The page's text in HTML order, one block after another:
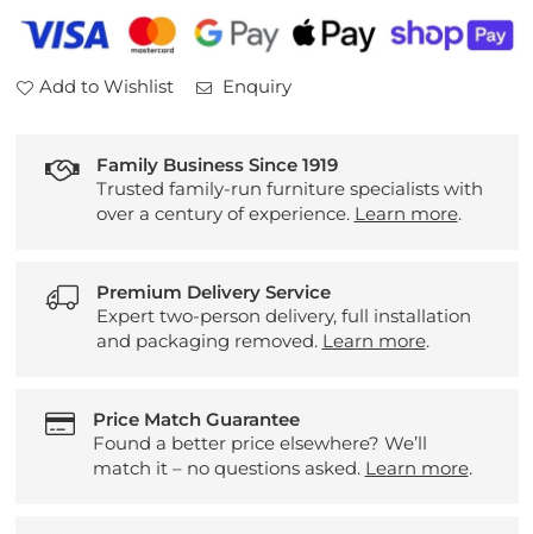
Seater
3
Seater
Add to Wishlist Enquiry
Family Business Since 1919
Trusted family-run furniture specialists with
over a century of experience. Learn more.
Premium Delivery Service
Expert two-person delivery, full installation
and packaging removed. Learn more.
Price Match Guarantee
Found a better price elsewhere? We’ll
match it – no questions asked. Learn more.